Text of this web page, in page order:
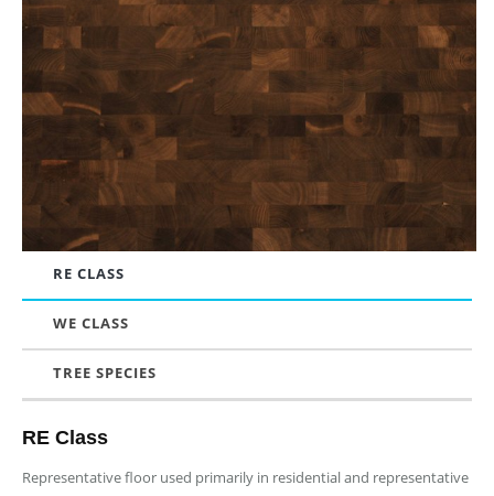
RE CLASS
WE CLASS
TREE SPECIES
RE Class
Representative floor used primarily in residential and representative